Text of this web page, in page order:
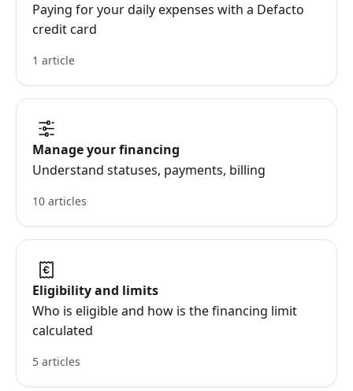
Paying for your daily expenses with a Defacto
credit card
1 article
Manage your financing
Understand statuses, payments, billing
10 articles
Eligibility and limits
Who is eligible and how is the financing limit
calculated
5 articles